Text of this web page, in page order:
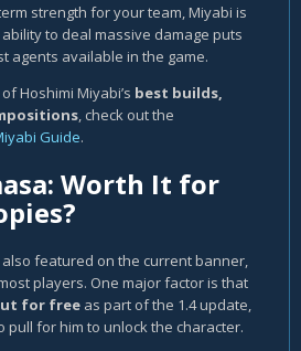
strength for your team, Miyabi is
to deal massive damage puts
agents available in the game.
Hoshimi Miyabi’s best builds,
, check out the
Guide.
Worth It for
featured on the current banner,
players. One major factor is that
for free as part of the 1.4 update,
pull for him to unlock the character.